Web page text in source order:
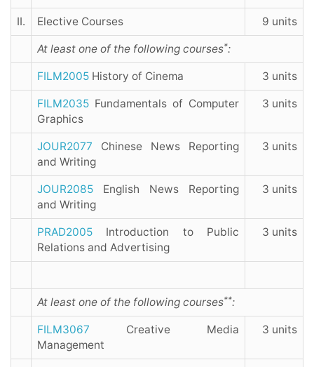
II. Elective Courses 9 units
At least one of the following courses*:
FILM2005 History of Cinema 3 units
FILM2035 Fundamentals of Computer
Graphics
3 units
JOUR2077 Chinese News Reporting
and Writing
3 units
JOUR2085 English News Reporting
and Writing
3 units
PRAD2005 Introduction to Public
Relations and Advertising
3 units
At least one of the following courses**:
FILM3067 Creative Media
Management
3 units